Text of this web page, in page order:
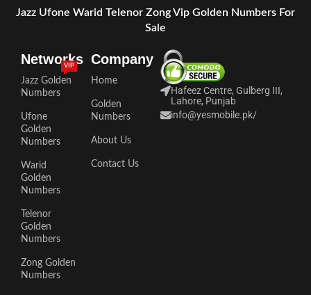
Jazz Ufone Warid Telenor Zong Vip Golden Numbers For
Sale
Networks
Jazz Golden
Numbers
VIP
Ufone
Golden
Numbers
Warid
Golden
Numbers
Telenor
Golden
Numbers
Zong Golden
Numbers
Company
Home
Golden
Numbers
About Us
Contact Us
Hafeez Centre, Gulberg III,
Lahore, Punjab
info@yesmobile.pk/